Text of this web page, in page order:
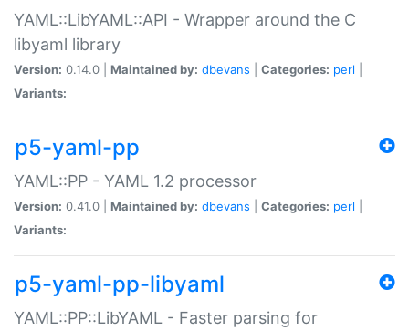
YAML::LibYAML::API - Wrapper around the C
libyaml library
Version: 0.14.0 | Maintained by: dbevans Categories: perl
Variants:
p5-yaml-pp
YAML::PP - YAML 1.2 processor
Version: 0.41.0 | Maintained by: dbevans Categories: perl
Variants:
p5-yaml-pp-libyaml
YAML::PP::LibYAML - Faster parsing for